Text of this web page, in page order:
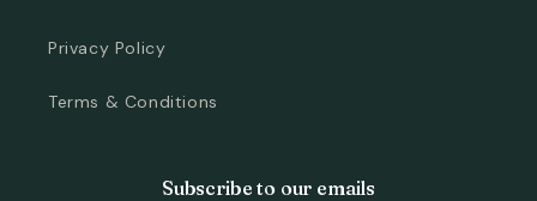
Privacy Policy
Terms & Conditions
Subscribe to our emails